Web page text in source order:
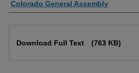
Authors
Colorado General Assembly
Download Full Text (763 KB)
Share